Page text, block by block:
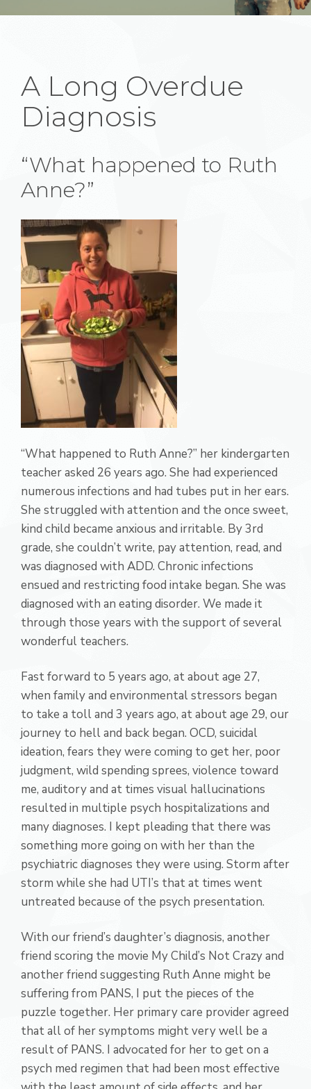
A Long Overdue
Diagnosis
“What happened to Ruth
Anne?”
“What happened to Ruth Anne?” her kindergarten
teacher asked 26 years ago. She had experienced
numerous infections and had tubes put in her ears.
She struggled with attention and the once sweet,
kind child became anxious and irritable. By 3rd
grade, she couldn’t write, pay attention, read, and
was diagnosed with ADD. Chronic infections
ensued and restricting food intake began. She was
diagnosed with an eating disorder. We made it
through those years with the support of several
wonderful teachers.
Fast forward to 5 years ago, at about age 27,
when family and environmental stressors began
to take a toll and 3 years ago, at about age 29, our
journey to hell and back began. OCD, suicidal
ideation, fears they were coming to get her, poor
judgment, wild spending sprees, violence toward
me, auditory and at times visual hallucinations
resulted in multiple psych hospitalizations and
many diagnoses. I kept pleading that there was
something more going on with her than the
psychiatric diagnoses they were using. Storm after
storm while she had UTI’s that at times went
untreated because of the psych presentation.
With our friend’s daughter’s diagnosis, another
friend scoring the movie My Child’s Not Crazy and
another friend suggesting Ruth Anne might be
suffering from PANS, I put the pieces of the
puzzle together. Her primary care provider agreed
that all of her symptoms might very well be a
result of PANS. I advocated for her to get on a
psych med regimen that had been most effective